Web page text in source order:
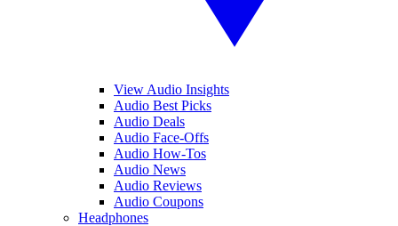
View Audio Insights
Audio Best Picks
Audio Deals
Audio Face-Offs
Audio How-Tos
Audio News
Audio Reviews
Audio Coupons
Headphones